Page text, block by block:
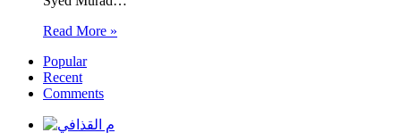
Read More »
Popular
Recent
Comments